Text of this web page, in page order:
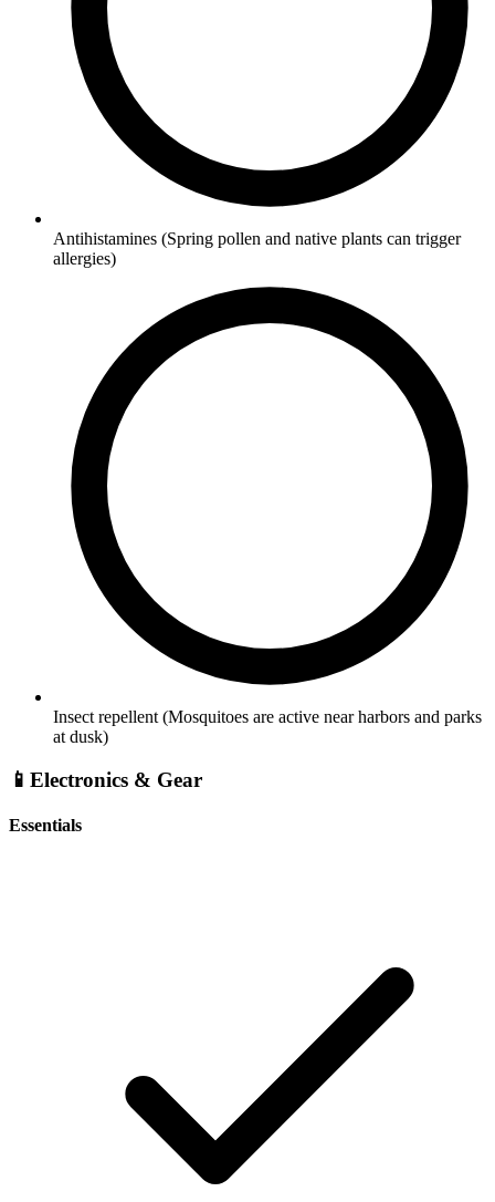
Antihistamines (Spring pollen and native plants can trigger
allergies)
Insect repellent (Mosquitoes are active near harbors and parks
at dusk)
📱 Electronics & Gear
Essentials